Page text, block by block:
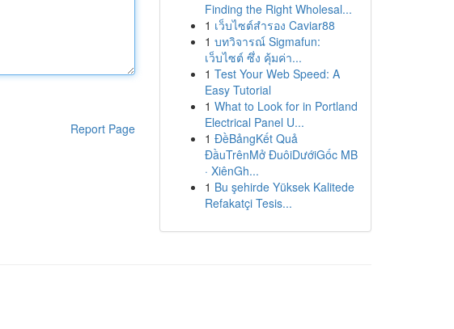
Report Page
Finding the Right Wholesal...
1 เว็บไซต์สำรอง Caviar88
1 บทวิจารณ์ Sigmafun:
เว็บไซต์ ซึ่ง คุ้มค่า...
1 Test Your Web Speed: A
Easy Tutorial
1 What to Look for in Portland
Electrical Panel U...
1 ĐềBảngKết Quả
ĐầuTrênMở ĐuôiDướiGốc MB
· XiênGh...
1 Bu şehirde Yüksek Kalitede
Refakatçi Tesis...